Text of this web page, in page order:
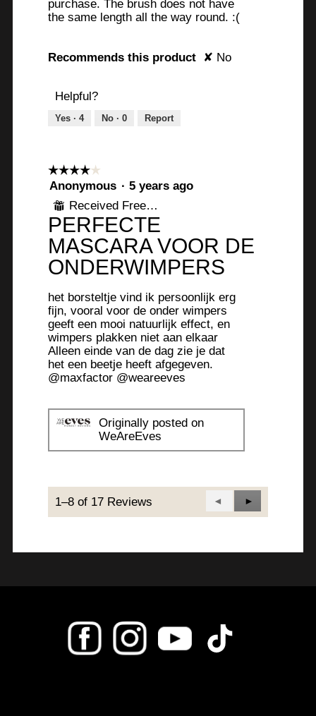
purchase. The brush does not have
the same length all the way round. :(
Recommends this product ✘ No
Helpful?
Yes · 4 No · 0 Report
☆☆☆☆☆
☆☆☆☆☆
4
of
5
stars.
Anonymous · 5 years ago
⊞ Received Free Product
PERFECTE
MASCARA VOOR DE
ONDERWIMPERS
het borsteltje vind ik persoonlijk erg
fijn, vooral voor de onder wimpers
geeft een mooi natuurlijk effect, en
wimpers plakken niet aan elkaar
Alleen einde van de dag zie je dat
het een beetje heeft afgegeven.
@maxfactor @weareeves
Originally posted on
WeAreEves
1–8 of 17 Reviews
Previous
Reviews
◄
Next
Reviews
►